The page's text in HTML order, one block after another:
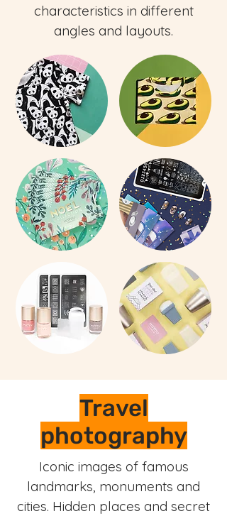
characteristics in different
angles and layouts.
Travel
photography
Iconic images of famous
landmarks, monuments and
cities. Hidden places and secret